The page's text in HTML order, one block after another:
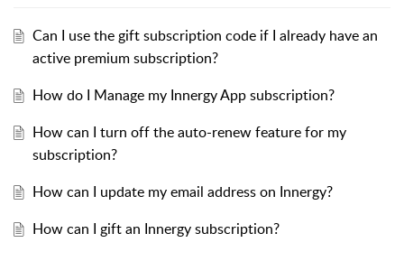
Can I use the gift subscription code if I already have an
active premium subscription?
How do I Manage my Innergy App subscription?
How can I turn off the auto-renew feature for my
subscription?
How can I update my email address on Innergy?
How can I gift an Innergy subscription?